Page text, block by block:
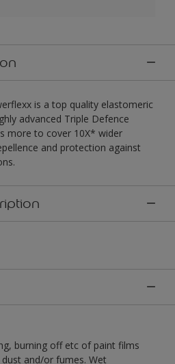
is a top quality elastomeric
advanced Triple Defence
more to cover 10X* wider
and protection against
burning off etc of paint films
and/or fumes. Wet